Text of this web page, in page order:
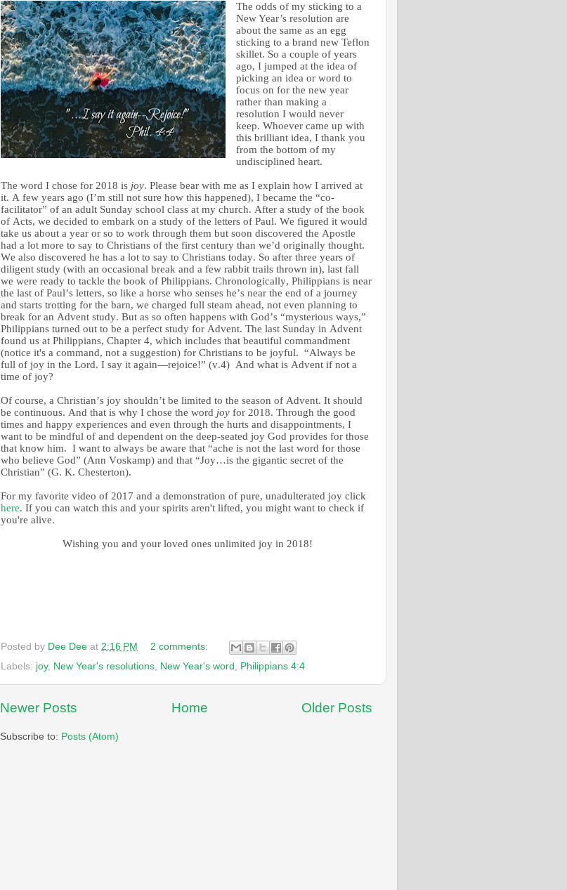
The odds of my sticking to a
New Year’s resolution are
about the same as an egg
sticking to a brand new Teflon
skillet. So a couple of years
ago, I jumped at the idea of
picking an idea or word to
focus on for the new year
rather than making a
resolution I would never
keep. Whoever came up with
this brilliant idea, I thank you
from the bottom of my
undisciplined heart.
The word I chose for 2018 is joy. Please bear with me as I explain how I arrived at
it. A few years ago (I’m still not sure how this happened), I became the “co-
facilitator” of an adult Sunday school class at my church. After a study of the book
of Acts, we decided to embark on a study of the letters of Paul. We figured it would
take us about a year or so to work through them but soon discovered the Apostle
had a lot more to say to Christians of the first century than we’d originally thought.
We also discovered he has a lot to say to Christians today. So after three years of
diligent study (with an occasional break and a few rabbit trails thrown in), last fall
we were ready to tackle the book of Philippians. Chronologically, Philippians is near
the last of Paul’s letters, so like a horse who senses he’s near the end of a journey
and starts trotting for the barn, we charged full steam ahead, not even planning to
break for an Advent study. But as so often happens with God’s “mysterious ways,”
Philippians turned out to be a perfect study for Advent. The last Sunday in Advent
found us at Philippians, Chapter 4, which includes that beautiful commandment
(notice it's a command, not a suggestion) for Christians to be joyful. “Always be
full of joy in the Lord. I say it again—rejoice!” (v.4) And what is Advent if not a
time of joy?
Of course, a Christian’s joy shouldn’t be limited to the season of Advent. It should
be continuous. And that is why I chose the word joy for 2018. Through the good
times and happy experiences and even through the hurts and disappointments, I
want to be mindful of and dependent on the deep-seated joy God provides for those
that know him. I want to always be aware that “ache is not the last word for those
who believe God” (Ann Voskamp) and that “Joy…is the gigantic secret of the
Christian” (G. K. Chesterton).
For my favorite video of 2017 and a demonstration of pure, unadulterated joy click
here. If you can watch this and your spirits aren't lifted, you might want to check if
you're alive.
Wishing you and your loved ones unlimited joy in 2018!
Posted by Dee Dee at 2:16 PM
2 comments:
Labels: joy, New Year's resolutions New Year's word Philippians 4:4
Newer Posts Older Posts
Home
Subscribe to: Posts (Atom)